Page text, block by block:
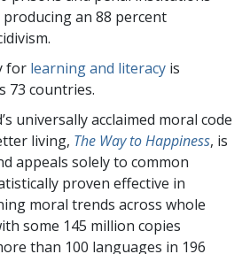
an 88 percent
for learning and literacy is
73 countries.
universally acclaimed moral code
living, The Way to Happiness, is
appeals solely to common
proven effective in
moral trends across whole
some 145 million copies
than 100 languages in 196